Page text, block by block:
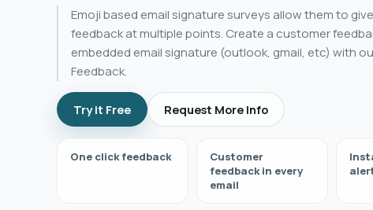
Emoji based email signature surveys allow them to
feedback at multiple points. Create a customer
embedded email signature (outlook, gmail, etc) with
Feedback.
Try it Free Request More Info
One click feedback
Customer
feedback in every
email